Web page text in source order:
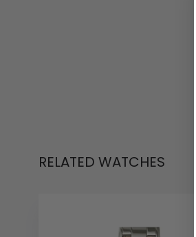
RELATED WATCHES